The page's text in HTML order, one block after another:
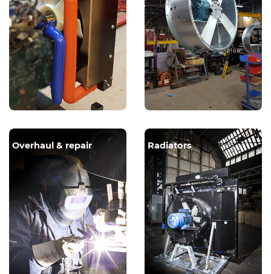
Overhaul & repair Radiators